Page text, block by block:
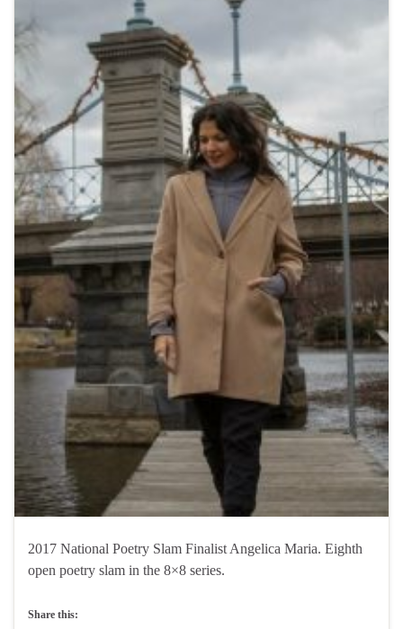
2017 National Poetry Slam Finalist Angelica Maria. Eighth
open poetry slam in the 8×8 series.
Share this: